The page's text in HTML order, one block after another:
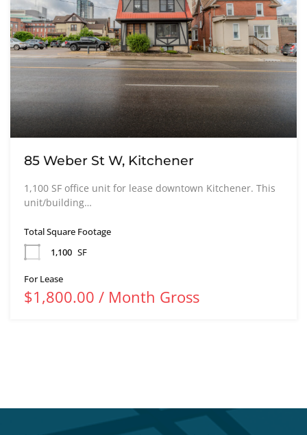
85 Weber St W, Kitchener
1,100 SF office unit for lease downtown Kitchener. This
unit/building…
Total Square Footage
1,100 SF
For Lease
$1,800.00 / Month Gross